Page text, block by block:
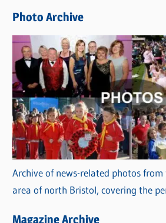
s
Photo Archive
Archive of news-related photos
area of north Bristol, covering the
Magazine Archive